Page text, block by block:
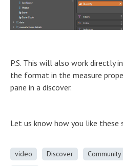
P.S. This will also work directly
the format in the measure
pane in a discover.
Let us know how you like
video Discover Community